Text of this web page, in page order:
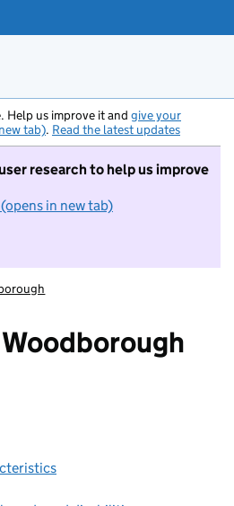
Help us improve it and give your
tab). Read the latest updates
research to help us improve
in new tab)
I do not want to take part in